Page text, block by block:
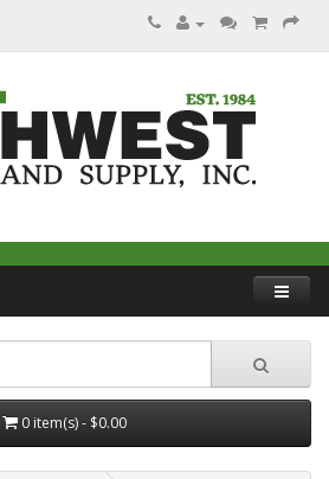
0 item(s) - $0.00